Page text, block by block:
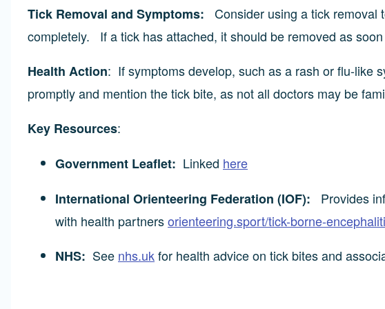
Tick Removal and Symptoms:
Consider using a tick removal
completely. If a tick has attached, it should be removed as
Health Action: If symptoms develop, such as a rash or flu-like
promptly and mention the tick bite, as not all doctors may be
Key Resources:
Government Leaflet: Linked here
International Orienteering Federation (IOF):
Provides
with health partnersorienteering.sport/tick-borne-
NHS: See nhs.ukfor health advice on tick bites and